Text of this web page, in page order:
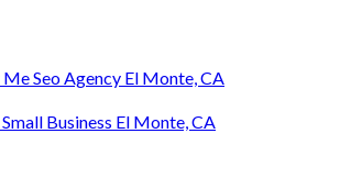
Seo Agency El Monte, CA
Business El Monte, CA